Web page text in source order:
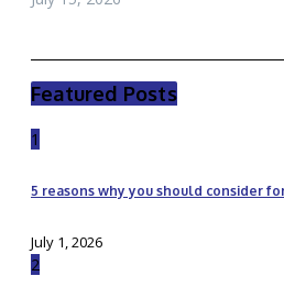
Featured Posts
1
5 reasons why you should consider
July 1, 2026
2